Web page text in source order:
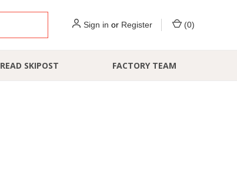
Sign in or Register (0)
READ SKIPOST FACTORY TEAM